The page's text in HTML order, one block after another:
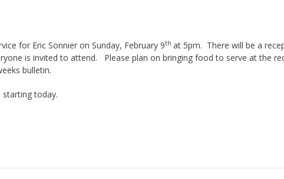
for Eric Sonnier on Sunday, February 9th at 5pm. There will be a
is invited to attend. Please plan on bringing food to serve at the
bulletin.
today.